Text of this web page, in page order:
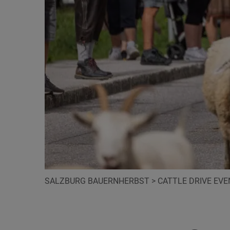
SALZBURG BAUERNHERBST > CATTLE DRIVE